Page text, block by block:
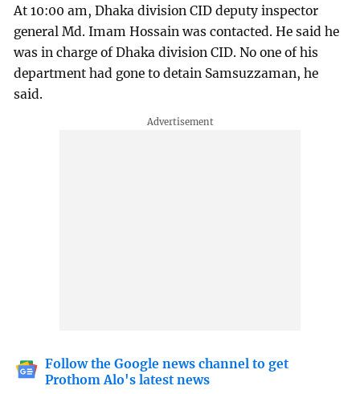
At 10:00 am, Dhaka division CID deputy inspector
general Md. Imam Hossain was contacted. He said he
was in charge of Dhaka division CID. No one of his
department had gone to detain Samsuzzaman, he
said.
Follow the Google news channel to get
Prothom Alo's latest news